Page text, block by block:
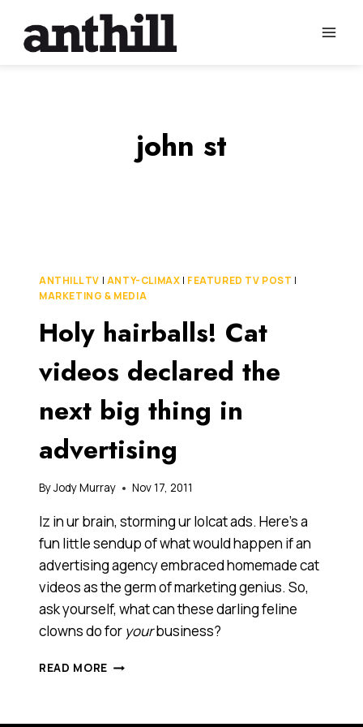
content
john st
ANTHILL TV | ANTY-CLIMAX | FEATURED TV POST |
MARKETING & MEDIA
Holy hairballs! Cat
videos declared the
next big thing in
advertising
ByJody Murray Nov 17, 2011
Iz in ur brain, storming ur lolcat ads. Here’s a
fun little sendup of what would happen if an
advertising agency embraced homemade cat
videos as the germ of marketing genius. So,
ask yourself, what can these darling feline
clowns do for yourbusiness?
READ MORE HOLY